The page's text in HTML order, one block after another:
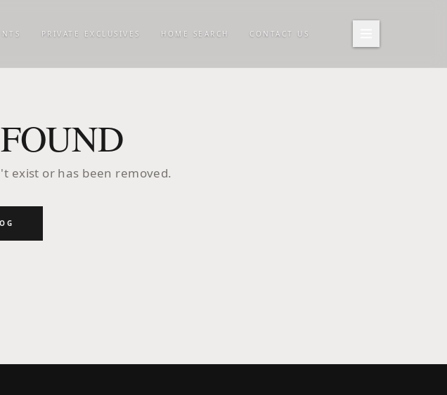
PRIVATE EXCLUSIVES HOME SEARCH CONTACT US
exist or has been removed.